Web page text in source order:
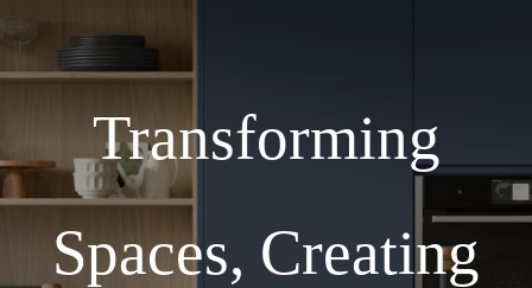
Transforming
Spaces, Creating